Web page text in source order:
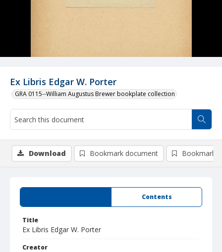
Ex Libris Edgar W. Porter
GRA 0115--William Augustus Brewer bookplate collection
Contents
Title
Ex Libris Edgar W. Porter
Creator
Download Bookmark document Bookmark